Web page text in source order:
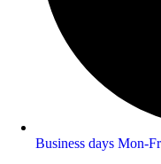
Business days Mon-